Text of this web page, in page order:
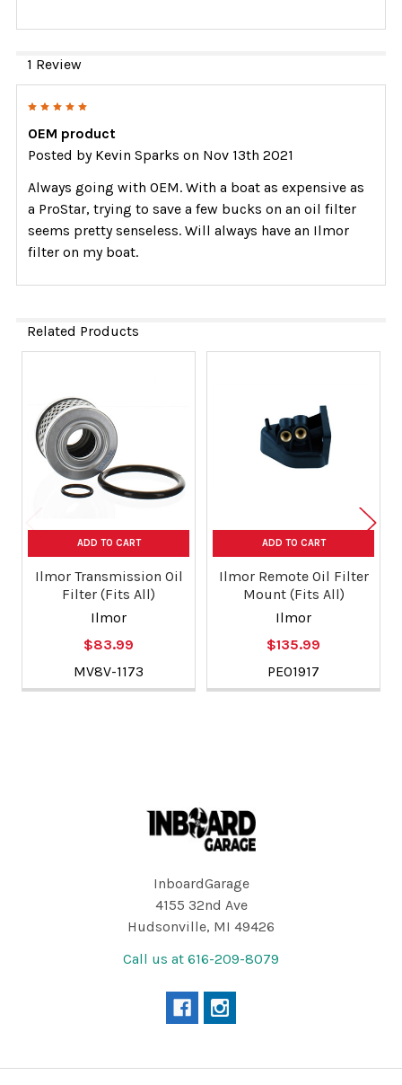
1 Review
OEM product
Posted by Kevin Sparks on Nov 13th 2021
Always going with OEM. With a boat as expensive as
a ProStar, trying to save a few bucks on an oil filter
seems pretty senseless. Will always have an Ilmor
filter on my boat.
Related Products
Related
Products
ADD TO CART
Ilmor Transmission Oil
Filter (Fits All)
Ilmor
$83.99
MV8V-1173
ADD TO CART
Ilmor Remote Oil Filter
Mount (Fits All)
Ilmor
$135.99
PE01917
InboardGarage
4155 32nd Ave
Hudsonville, MI 49426
Call us at 616-209-8079